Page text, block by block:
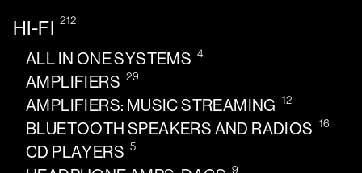
HI-FI 212
ALL IN ONE SYSTEMS 4
AMPLIFIERS 29
AMPLIFIERS: MUSIC STREAMING 12
BLUETOOTH SPEAKERS AND RADIOS 16
CD PLAYERS 5
9